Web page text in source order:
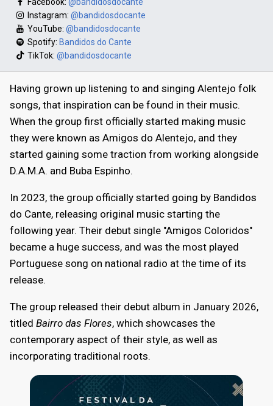
Instagram: @bandidosdocante
YouTube: @bandidosdocante
Spotify: Bandidos do Cante
TikTok: @bandidosdocante
Having grown up listening to and singing Alentejo folk
songs, that inspiration can be found in their music.
When the group first officially started making music
they were known as Amigos do Alentejo, and they
started gaining some traction from working alongside
D.A.M.A. and Buba Espinho.
In 2023, the group officially started going by Bandidos
do Cante, releasing original music starting the
following year. Their debut single "Amigos Coloridos"
became a huge success, and was the most played
Portuguese song on national radio at the time of its
release.
The group released their debut album in January 2026,
titled Bairro das Flores, which showcases the
contemporary aspect of their style, as well as
incorporating traditional roots.